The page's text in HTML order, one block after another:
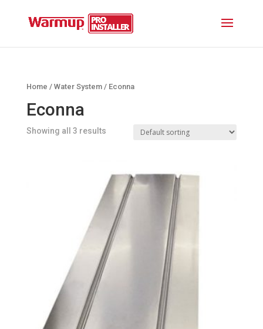
Home / Water System/ Econna
Econna
Showing all 3 results